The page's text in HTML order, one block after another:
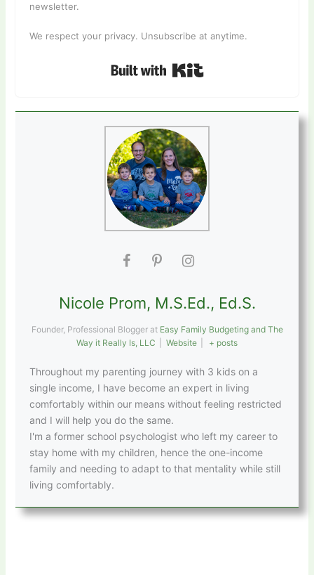
newsletter.
We respect your privacy. Unsubscribe at anytime.
Nicole Prom, M.S.Ed., Ed.S.
Founder, Professional Blogger at Easy Family Budgeting and The
Way it Really Is, LLC
Website + posts
Throughout my parenting journey with 3 kids on a
single income, I have become an expert in living
comfortably within our means without feeling restricted
and I will help you do the same.
I'm a former school psychologist who left my career to
stay home with my children, hence the one-income
family and needing to adapt to that mentality while still
living comfortably.